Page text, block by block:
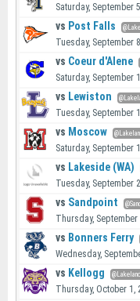
Saturday, September
vs Post Falls
Tuesday, September
vs Coeur d'Alene
Saturday, September
vs Lewiston
Tuesday, September
vs Moscow
Saturday, September
vs Lakeside (WA)
Tuesday, September
vs Sandpoint
Thursday, September
vs Bonners Ferry
Wednesday,
vs Kellogg @Lakeland
Thursday, October 1,